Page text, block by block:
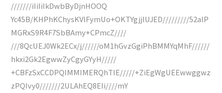
///////iIiIiIkDwbByDjnHOOQ
Yc45B/KHPhKChysKVlFymUo+OKTYgjjlUJED/////////52alP
MGRxS9R4F7SbBAmy+CPmcZ////
///8QcUEJ0Wk2ECx/j//////oM1hGvzGgiPhBMMYqMhF//////
hkxi2Gk2EgwwZyCgyGYyH/////
+CBFzSxCCDPQIMMIMERQhTIE/////+ZiEgWgUEEwwggwz
zPQIvy0///////2ULAhEQ8EIi////mY